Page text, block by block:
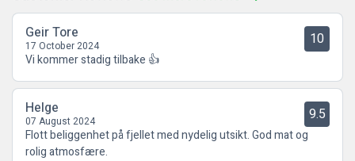
Geir Tore
17 October 2024 10
Vi kommer stadig tilbake 👍
Helge
07 August 2024 9.5
Flott beliggenhet på fjellet med nydelig utsikt. God mat og
rolig atmosfære.